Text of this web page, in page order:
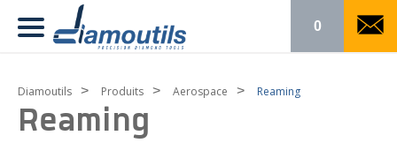
0
Diamoutils > Produits > Aerospace > Reaming
Reaming